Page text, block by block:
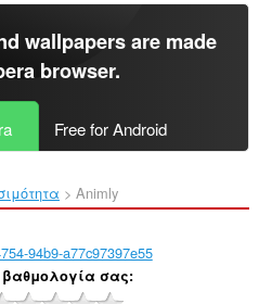
wallpapers are made
browser.
Free for Android
Animly‎
94b9-a77c97397e55
σας